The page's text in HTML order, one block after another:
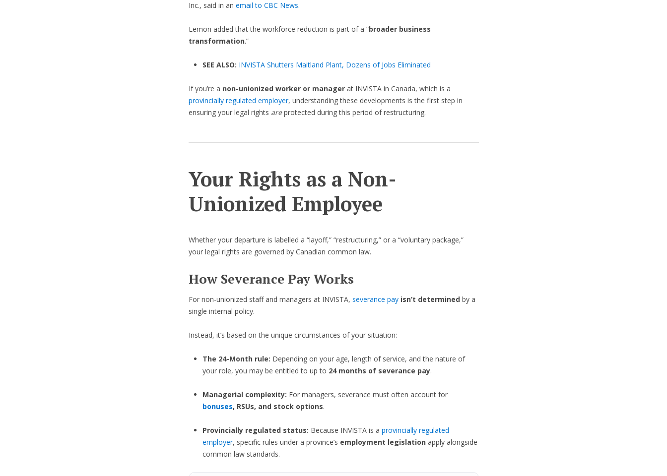
Inc., said in an email to CBC News.
Lemon added that the workforce reduction is part of a “broader business
transformation.”
SEE ALSO: INVISTA Shutters Maitland Plant, Dozens of Jobs Eliminated
If you’re a non-unionized worker or managerat INVISTA in Canada, which is a
provincially regulated employer, understanding these developments is the first step in
ensuring your legal rights areprotected during this period of restructuring.
Your Rights as a Non-
Unionized Employee
Whether your departure is labelled a “layoff,” “restructuring,” or a “voluntary package,”
your legal rights are governed by Canadian common law.
How Severance Pay Works
For non-unionized staff and managers at INVISTA, severance pay isn’t determinedby a
single internal policy.
Instead, it’s based on the unique circumstances of your situation:
The 24-Month rule: Depending on your age, length of service, and the nature of
your role, you may be entitled to up to 24 months of severance pay.
Managerial complexity: For managers, severance must often account for
bonuses, RSUs, and stock options.
Provincially regulated status: Because INVISTA is aprovincially regulated
employer, specific rules under a province’s employment legislation apply alongside
common law standards.